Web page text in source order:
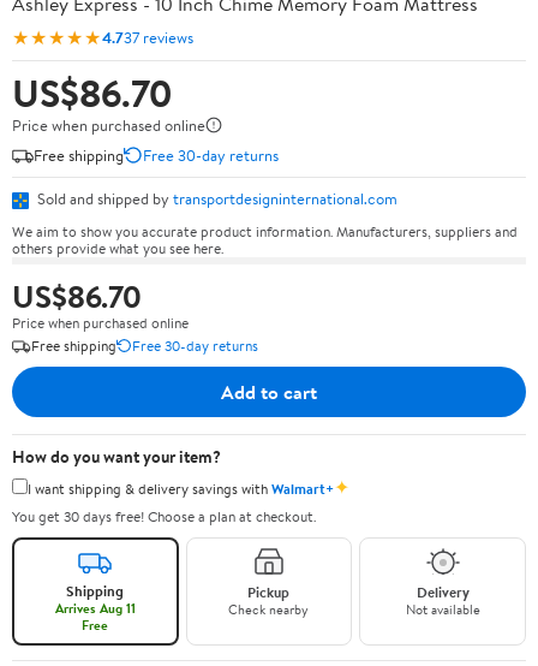
★★★★★4.737 reviews
US$86.70
Price when purchased online
Free shipping
Free 30-day returns
Sold and shipped by transportdesigninternational.com
We aim to show you accurate product information. Manufacturers, suppliers and
others provide what you see here.
US$86.70
Price when purchased online
Free shipping
Free 30-day returns
Add to cart
How do you want your item?
I want shipping & delivery savings withWalmart+✦
You get 30 days free! Choose a plan at checkout.
Shipping
Arrives Aug 11
Free
Pickup
Check nearby
Delivery
Not available